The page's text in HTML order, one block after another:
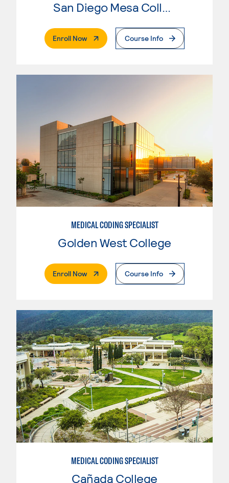
Enroll Now. External PageCourse Info
MEDICAL CODING SPECIALIST
Golden West College
Enroll Now. External PageCourse Info
MEDICAL CODING SPECIALIST
Cañada College